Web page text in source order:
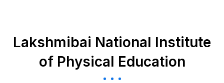
Lakshmibai National Institute
of Physical Education